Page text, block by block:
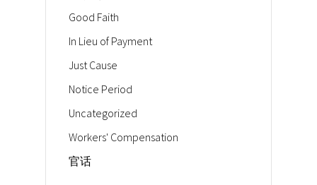
Good Faith
In Lieu of Payment
Just Cause
Notice Period
Uncategorized
Workers' Compensation
官话